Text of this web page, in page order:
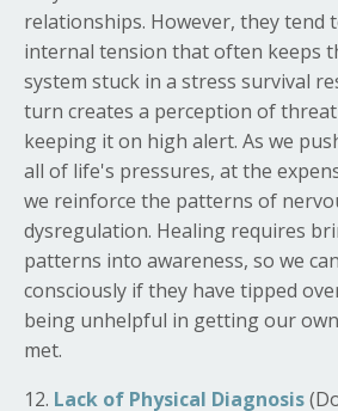
relationships. However, they tend
internal tension that often keeps
system stuck in a stress survival
turn creates a perception of
keeping it on high alert. As we
all of life's pressures, at the
we reinforce the patterns of
dysregulation. Healing requires
patterns into awareness, so we
consciously if they have tipped
being unhelpful in getting our
met.
12. Lack of Physical Diagnosis